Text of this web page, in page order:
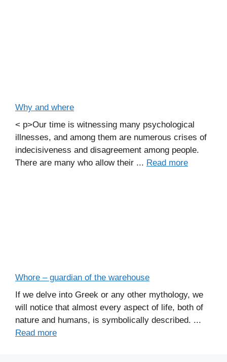
Why and where
< p>Our time is witnessing many psychological
illnesses, and among them are numerous crises of
indecisiveness and disagreement among people.
There are many who allow their ... Read more
Whore – guardian of the warehouse
If we delve into Greek or any other mythology, we
will notice that almost every aspect of life, both of
nature and humans, is symbolically described. ...
Read more